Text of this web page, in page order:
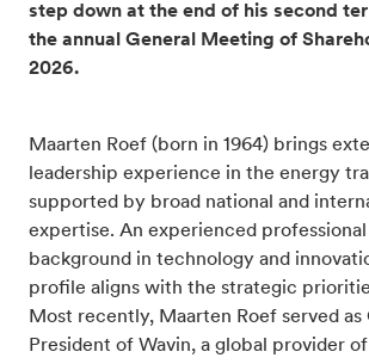
step down at the end of his second
the annual General Meeting of
2026.
Maarten Roef (born in 1964) brings
leadership experience in the energy
supported by broad national and
expertise. An experienced
background in technology and
profile aligns with the strategic
Most recently, Maarten Roef served as
President of Wavin, a global provider